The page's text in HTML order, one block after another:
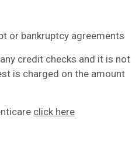
or bankruptcy agreements
credit checks and it is not
is charged on the amount
click here